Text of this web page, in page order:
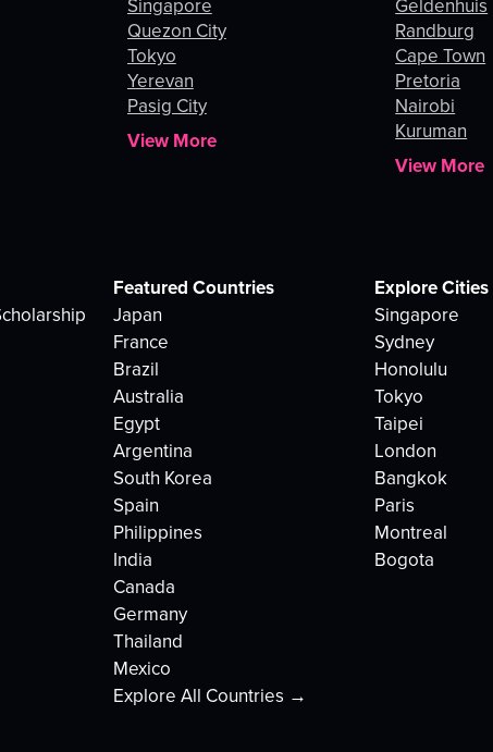
Singapore
Quezon City
Tokyo
Yerevan
Pasig City
View More
Geldenhuis
Randburg
Cape Town
Pretoria
Nairobi
Kuruman
View More
Featured Countries
Japan
France
Brazil
Australia
Egypt
Argentina
South Korea
Spain
Philippines
India
Canada
Germany
Thailand
Mexico
Explore All Countries →
Explore Cities
Singapore
Sydney
Honolulu
Tokyo
Taipei
London
Bangkok
Paris
Montreal
Bogota